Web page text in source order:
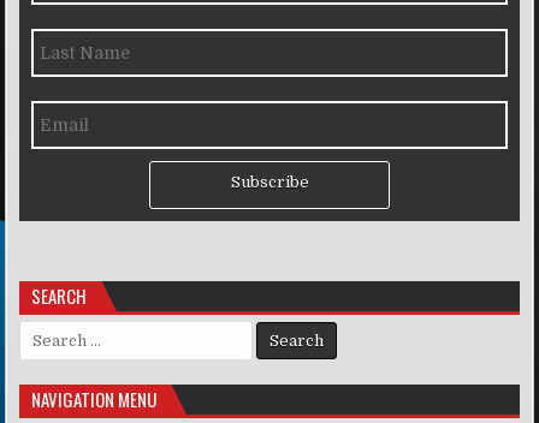
Subscribe
SEARCH
Search for:
NAVIGATION MENU